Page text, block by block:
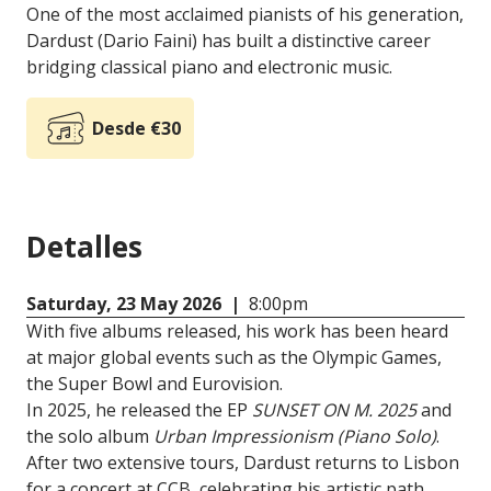
One of the most acclaimed pianists of his generation,
Dardust (Dario Faini) has built a distinctive career
bridging classical piano and electronic music.
Desde €30
Detalles
Saturday, 23 May 2026 | 8:00pm
With five albums released, his work has been heard
at major global events such as the Olympic Games,
the Super Bowl and Eurovision.
In 2025, he released the EP SUNSET ON M. 2025and
the solo album Urban Impressionism (Piano Solo).
After two extensive tours, Dardust returns to Lisbon